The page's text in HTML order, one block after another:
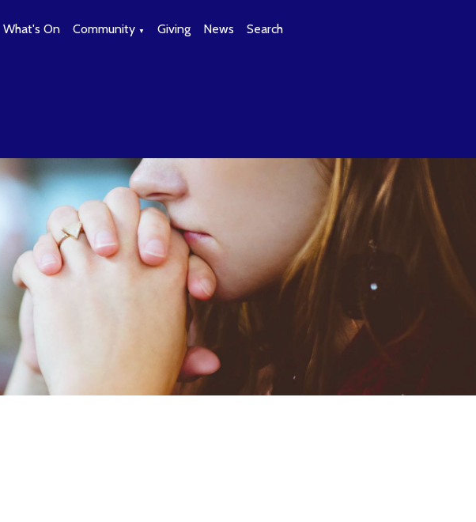
What's On Community ▼ Giving News Search